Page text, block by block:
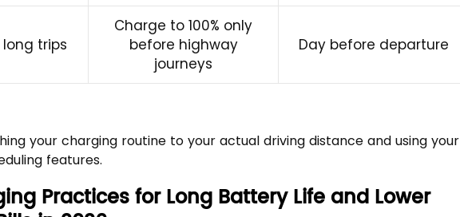
trips
Charge to 100% only
before highway
journeys
Day before departure
your charging routine to your actual driving distance and using your
features.
Practices for Long Battery Life and Lower